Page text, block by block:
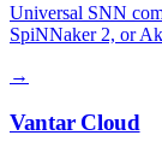
Universal SNN
SpiNNaker 2, or
→
Vantar Cloud